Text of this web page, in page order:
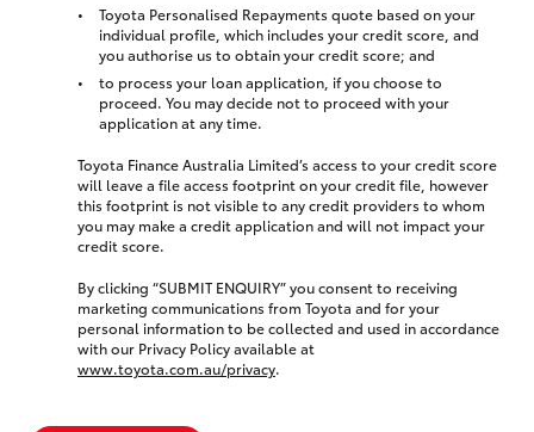
Toyota Personalised Repayments quote based on your
individual profile, which includes your credit score, and
you authorise us to obtain your credit score; and
to process your loan application, if you choose to
proceed. You may decide not to proceed with your
application at any time.
Toyota Finance Australia Limited’s access to your credit score
will leave a file access footprint on your credit file, however
this footprint is not visible to any credit providers to whom
you may make a credit application and will not impact your
credit score.
By clicking “SUBMIT ENQUIRY” you consent to receiving
marketing communications from Toyota and for your
personal information to be collected and used in accordance
with our Privacy Policy available at
www.toyota.com.au/privacy.